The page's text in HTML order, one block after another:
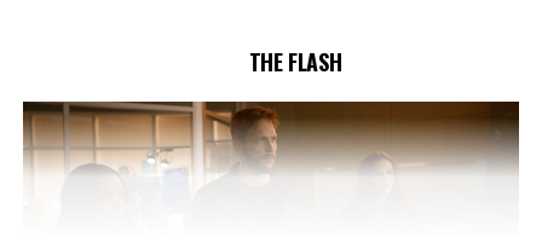
THE FLASH